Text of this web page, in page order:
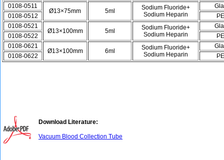
0108-0511
Ø13×75mm 5ml
Sodium Fluoride+
Sodium Heparin
0108-0512
0108-0521
Ø13×100mm 5ml
Sodium Fluoride+
Sodium Heparin
0108-0522
0108-0621
Ø13×100mm 6ml
Sodium Fluoride+
Sodium Heparin
0108-0622
Download Literature:
Vacuum Blood Collection Tube